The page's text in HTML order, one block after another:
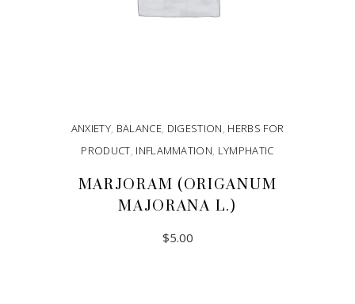
ANXIETY, BALANCE, DIGESTION, HERBS FOR
PRODUCT, INFLAMMATION, LYMPHATIC
MARJORAM (ORIGANUM
MAJORANA L.)
$5.00